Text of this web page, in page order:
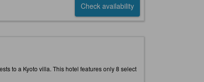
Check availability
to a Kyoto villa. This hotel features only 8 select